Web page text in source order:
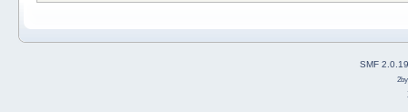
SMF 2.0.19